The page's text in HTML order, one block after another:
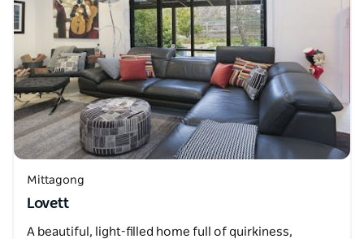
Mittagong
Lovett
A beautiful, light-filled home full of quirkiness,